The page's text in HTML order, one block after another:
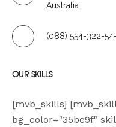
Australia
(088) 554-322-
OUR SKILLS
[mvb_skills]
bg_color="35be9f"